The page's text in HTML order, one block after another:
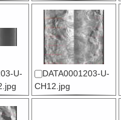
U-
DATA0001203-U-
CH12.jpg